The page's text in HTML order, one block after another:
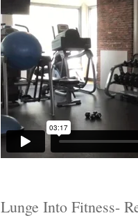
Lunge Into Fitness-